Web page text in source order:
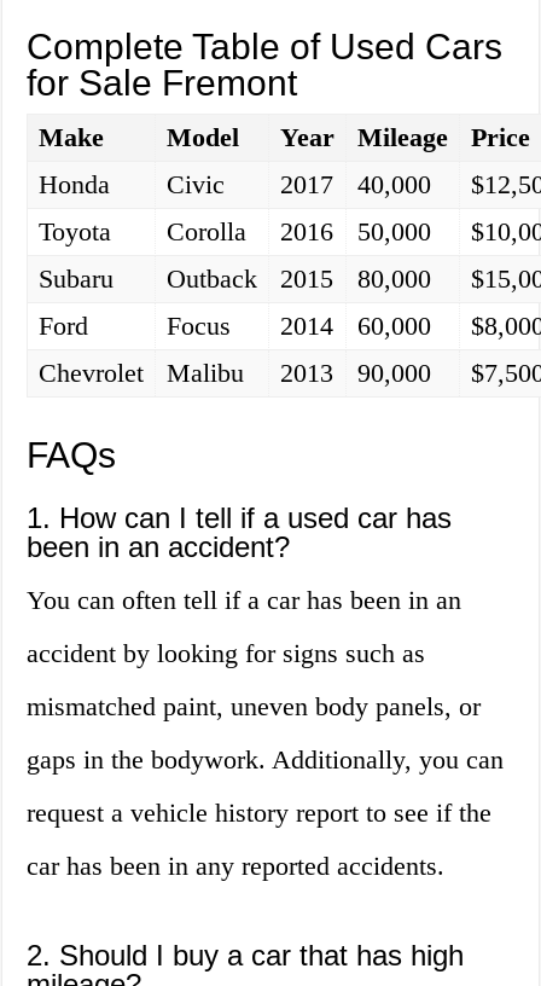
Complete Table of Used Cars
for Sale Fremont
Make Model Year Mileage
Price
Honda
Civic 2017 40,000
Toyota
Corolla 2016 50,000
Subaru
Outback 2015 80,000
Ford
Focus 2014 60,000
Chevrolet
Malibu 2013 90,000
FAQs
1. How can I tell if a used car has
been in an accident?
You can often tell if a car has been in an
accident by looking for signs such as
mismatched paint, uneven body panels, or
gaps in the bodywork. Additionally, you can
request a vehicle history report to see if the
car has been in any reported accidents.
2. Should I buy a car that has high